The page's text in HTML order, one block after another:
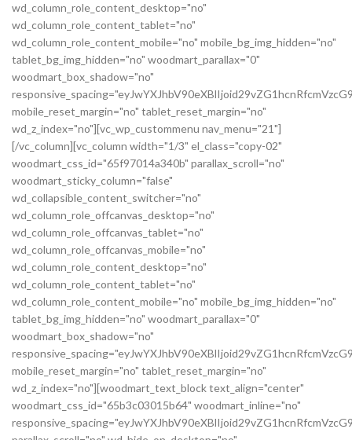
wd_column_role_content_desktop="no"
wd_column_role_content_tablet="no"
wd_column_role_content_mobile="no" mobile_bg_img_hidden="no"
tablet_bg_img_hidden="no" woodmart_parallax="0"
woodmart_box_shadow="no"
mobile_reset_margin="no" tablet_reset_margin="no"
wd_z_index="no"][vc_wp_custommenu nav_menu="21"]
[/vc_column][vc_column width="1/3" el_class="copy-02"
woodmart_css_id="65f97014a340b" parallax_scroll="no"
woodmart_sticky_column="false"
wd_collapsible_content_switcher="no"
wd_column_role_offcanvas_desktop="no"
wd_column_role_offcanvas_tablet="no"
wd_column_role_offcanvas_mobile="no"
wd_column_role_content_desktop="no"
wd_column_role_content_tablet="no"
wd_column_role_content_mobile="no" mobile_bg_img_hidden="no"
tablet_bg_img_hidden="no" woodmart_parallax="0"
woodmart_box_shadow="no"
mobile_reset_margin="no" tablet_reset_margin="no"
wd_z_index="no"][woodmart_text_block text_align="center"
woodmart_css_id="65b3c03015b64" woodmart_inline="no"